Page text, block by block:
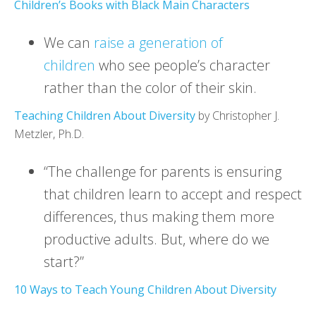
Children’s Books with Black Main Characters
We can raise a generation of
children who see people’s character
rather than the color of their skin.
Teaching Children About Diversity by Christopher J.
Metzler, Ph.D.
“The challenge for parents is ensuring
that children learn to accept and respect
differences, thus making them more
productive adults. But, where do we
start?”
10 Ways to Teach Young Children About Diversity